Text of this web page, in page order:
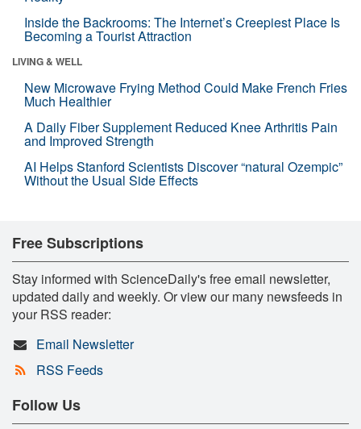
Inside the Backrooms: The Internet’s Creepiest Place Is
Becoming a Tourist Attraction
LIVING & WELL
New Microwave Frying Method Could Make French Fries
Much Healthier
A Daily Fiber Supplement Reduced Knee Arthritis Pain
and Improved Strength
AI Helps Stanford Scientists Discover “natural Ozempic”
Without the Usual Side Effects
Free Subscriptions
Stay informed with ScienceDaily's free email newsletter,
updated daily and weekly. Or view our many newsfeeds in
your RSS reader:
Email Newsletter
RSS Feeds
Follow Us